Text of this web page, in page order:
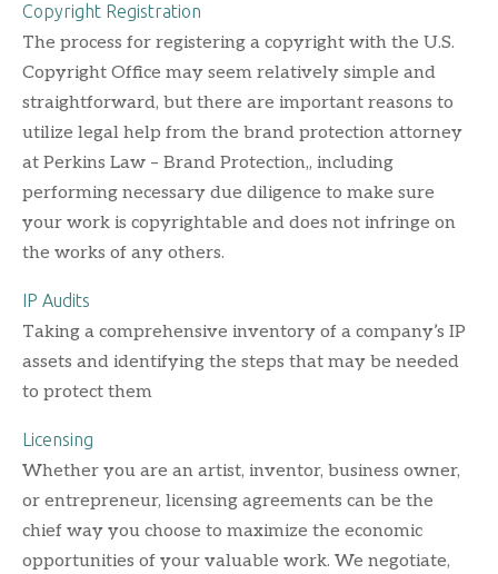
Copyright Registration
The process for registering a copyright with the U.S.
Copyright Office may seem relatively simple and
straightforward, but there are important reasons to
utilize legal help from the brand protection attorney
at Perkins Law – Brand Protection,, including
performing necessary due diligence to make sure
your work is copyrightable and does not infringe on
the works of any others.
IP Audits
Taking a comprehensive inventory of a company’s IP
assets and identifying the steps that may be needed
to protect them
Licensing
Whether you are an artist, inventor, business owner,
or entrepreneur, licensing agreements can be the
chief way you choose to maximize the economic
opportunities of your valuable work. We negotiate,